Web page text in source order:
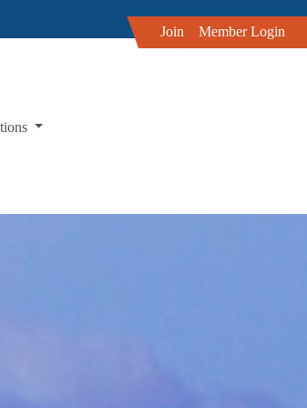
Join Member Login